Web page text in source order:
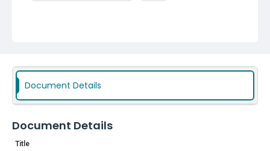
Document Details
Document Details
Title